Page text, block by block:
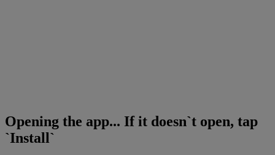
Opening the app... If it doesn`t open, tap
`Install`